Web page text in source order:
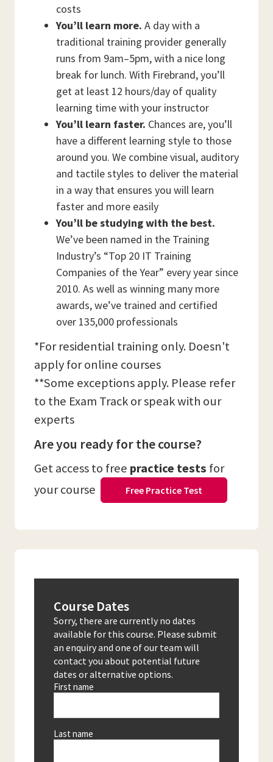
costs
You’ll learn more. A day with a
traditional training provider generally
runs from 9am–5pm, with a nice long
break for lunch. With Firebrand, you’ll
get at least 12 hours/day of quality
learning time with your instructor
You’ll learn faster. Chances are, you’ll
have a different learning style to those
around you. We combine visual, auditory
and tactile styles to deliver the material
in a way that ensures you will learn
faster and more easily
You’ll be studying with the best.
We’ve been named in the Training
Industry’s “Top 20 IT Training
Companies of the Year” every year since
2010. As well as winning many more
awards, we’ve trained and certified
over 135,000 professionals
*For residential training only. Doesn't
apply for online courses
**Some exceptions apply. Please refer
to the Exam Track or speak with our
experts
Are you ready for the course?
Get access to free practice tests for
your course
Free Practice Test
Course Dates
Sorry, there are currently no dates
available for this course. Please submit
an enquiry and one of our team will
contact you about potential future
dates or alternative options.
First name
Last name